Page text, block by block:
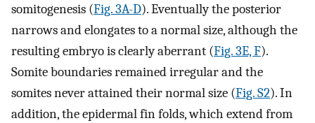
somitogenesis (Fig. 3A-D). Eventually the posterior
narrows and elongates to a normal size, although the
resulting embryo is clearly aberrant (Fig. 3E, F).
Somite boundaries remained irregular and the
somites never attained their normal size (Fig. S2). In
addition, the epidermal fin folds, which extend from